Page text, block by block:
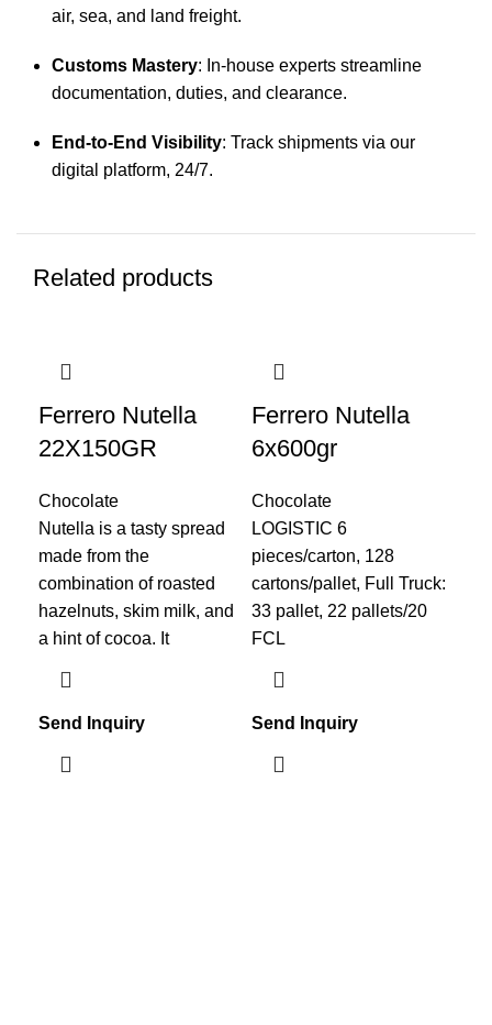
air, sea, and land freight.
Customs Mastery: In-house experts streamline
documentation, duties, and clearance.
End-to-End Visibility: Track shipments via our
digital platform, 24/7.
Related products
Ferrero Nutella
22X150GR
Chocolate
Nutella is a tasty spread
made from the
combination of roasted
hazelnuts, skim milk, and
a hint of cocoa. It
Send Inquiry
Ferrero Nutella
6x600gr
Chocolate
LOGISTIC 6
pieces/carton, 128
cartons/pallet, Full Truck:
33 pallet, 22 pallets/20
FCL
Send Inquiry